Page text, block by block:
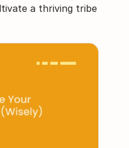
a thriving tribe